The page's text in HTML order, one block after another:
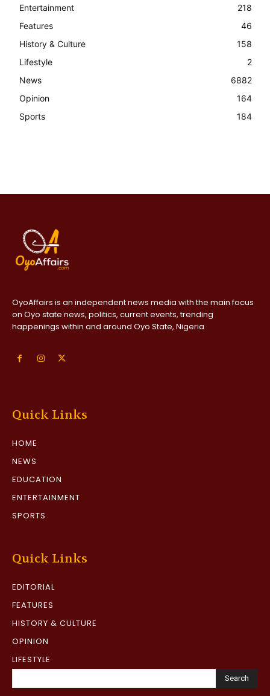
Entertainment
218
Features
46
History & Culture
158
Lifestyle
2
News
6882
Opinion
164
Sports
184
OyoAffairs is an independent news media with the main focus
on Oyo state news, politics, current events, trending
happenings within and around Oyo State, Nigeria
Quick Links
HOME
NEWS
EDUCATION
ENTERTAINMENT
SPORTS
Quick Links
EDITORIAL
FEATURES
HISTORY & CULTURE
OPINION
LIFESTYLE
Search